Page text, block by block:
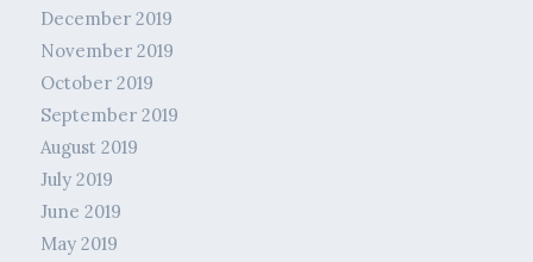
December 2019
November 2019
October 2019
September 2019
August 2019
July 2019
June 2019
May 2019